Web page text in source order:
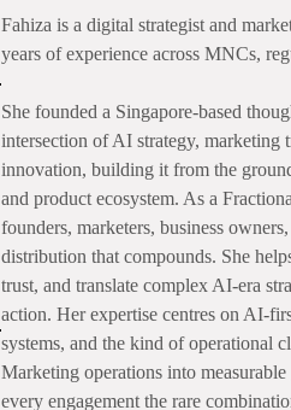
Fahiza is a digital strategist and
years of experience across MNCs,
She founded a Singapore-based
intersection of AI strategy, marketing
innovation, building it from the
and product ecosystem. As a
founders, marketers, business
distribution that compounds. She
trust, and translate complex AI-era
action. Her expertise centres on AI-
systems, and the kind of operational
Marketing operations into
every engagement the rare